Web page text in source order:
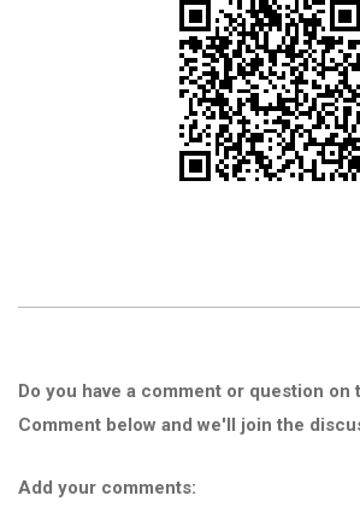
Do you have a comment or question on
Comment below and we'll join the
Add your comments: